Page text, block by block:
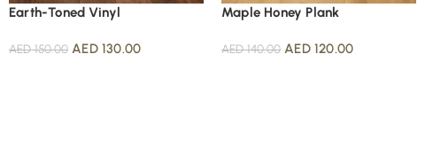
Earth-Toned Vinyl
AED150.00 AED130.00
Maple Honey Plank
AED140.00 AED120.00